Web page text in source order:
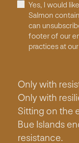
Yes, I would
Salmon
can
footer of our
practices at
Only with
Only with
Sitting on the
Bue Islands
resistance.